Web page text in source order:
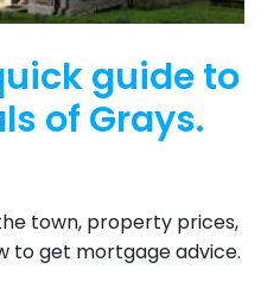
guide to
of Grays.
town, property prices,
to get mortgage advice.